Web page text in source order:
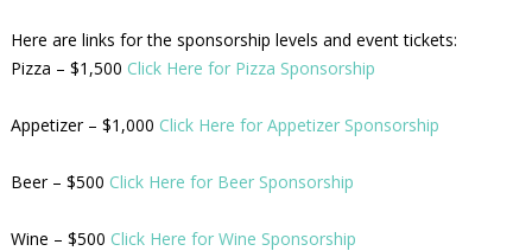
Here are links for the sponsorship levels and event tickets:
Pizza – $1,500 Click Here for Pizza Sponsorship
Appetizer – $1,000 Click Here for Appetizer Sponsorship
Beer – $500 Click Here for Beer Sponsorship
Wine – $500 Click Here for Wine Sponsorship